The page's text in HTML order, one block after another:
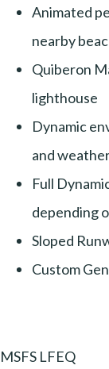
Animated
nearby
Quiberon
lighthouse
Dynamic
and
Full
depending
Sloped
Custom
MSFS LFEQ